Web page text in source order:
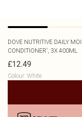
DOVE NUTRITIVE DAILY
CONDITIONER', 3X 400ML
£12.49
Colour: White